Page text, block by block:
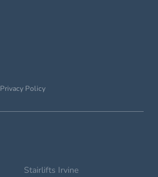
Privacy Policy
Stairlifts Irvine